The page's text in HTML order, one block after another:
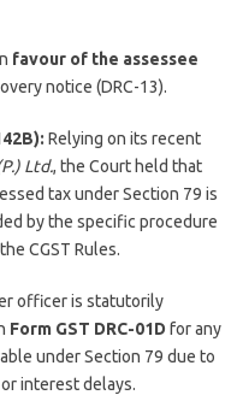
favour of the assessee
notice (DRC-13).
Relying on its recent
Ltd., the Court held that
tax under Section 79 is
by the specific procedure
CGST Rules.
officer is statutorily
Form GST DRC-01D for any
under Section 79 due to
interest delays.